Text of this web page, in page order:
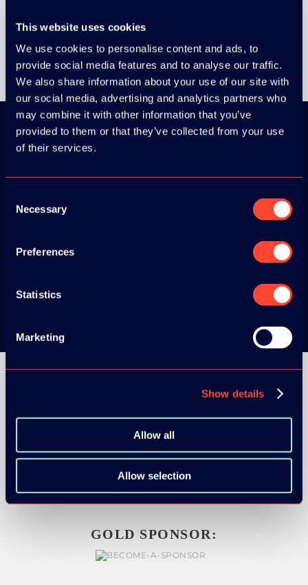
This website uses cookies
We use cookies to personalise content and ads, to
provide social media features and to analyse our traffic.
We also share information about your use of our site with
our social media, advertising and analytics partners who
may combine it with other information that you’ve
provided to them or that they’ve collected from your use
of their services.
Selection
Necessary
Preferences
Statistics
Marketing
Show details
Allow all
Allow selection
DPC app now!
ORGANIZER
GOLD SPONSOR: